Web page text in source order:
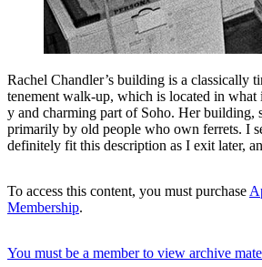
Rachel Chandler’s building is a classically
tenement walk-up, which is located in what
y and charming part of Soho. Her building,
primarily by old people who own ferrets. I
definitely fit this description as I exit later,
To access this content, you must purchase
Membership.
You must be a member to view archive